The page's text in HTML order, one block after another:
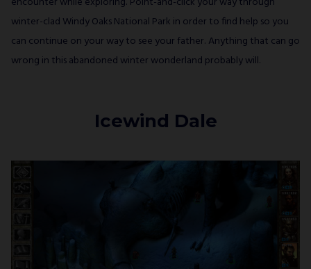
winter-clad Windy Oaks National Park in order to find help so you
can continue on your way to see your father. Anything that can go
wrong in this abandoned winter wonderland probably will.
Icewind Dale